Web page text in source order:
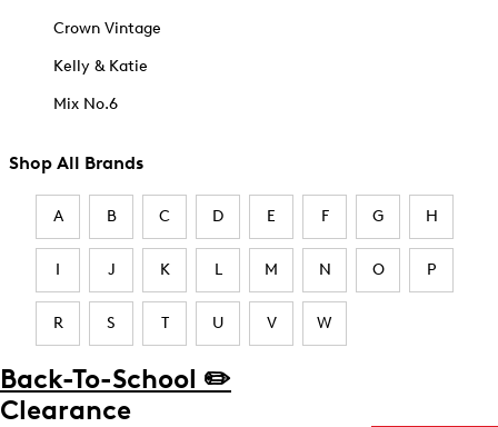
Crown Vintage
Kelly & Katie
Mix No.6
Shop All Brands
A B C D E F G H
I J K L M N O P
R S T U V W
Back-To-School ✏️
Clearance